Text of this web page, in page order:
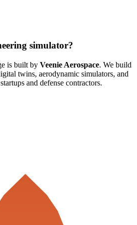
simulator?
is built by Veenie Aerospace. We build
twins, aerodynamic simulators, and
and defense contractors.